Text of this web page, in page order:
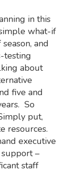
in this
what-if
and
testing
about
five and
So
put,
resources.
executive
–
staff